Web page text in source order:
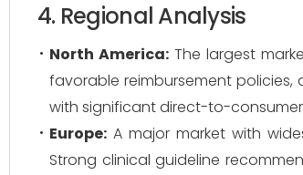
4. Regional Analysis
North America:The largest
favorable reimbursement policies,
with significant direct-to-
Europe: A major market with
Strong clinical guideline